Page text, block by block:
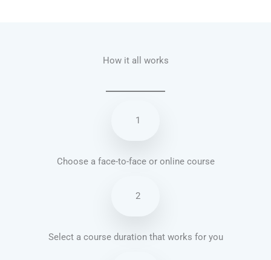
How it all works
1
Choose a face-to-face or online course
2
Select a course duration that works for you